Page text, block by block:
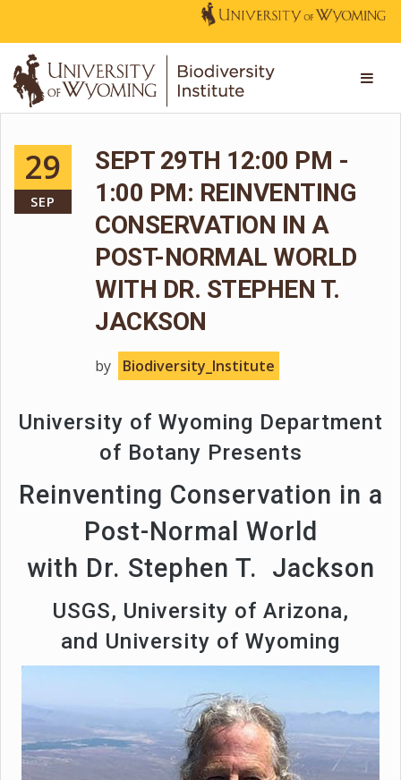
29
SEP
SEPT 29TH 12:00 PM -
1:00 PM: REINVENTING
CONSERVATION IN A
POST-NORMAL WORLD
WITH DR. STEPHEN T.
JACKSON
by Biodiversity_Institute
University of Wyoming Department
of Botany Presents
Reinventing Conservation in a
Post-Normal World
with Dr. Stephen T. Jackson
USGS, University of Arizona,
and University of Wyoming